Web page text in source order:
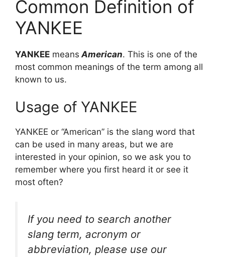
Common Definition of
YANKEE
YANKEE means American. This is one of the
most common meanings of the term among all
known to us.
Usage of YANKEE
YANKEE or “American” is the slang word that
can be used in many areas, but we are
interested in your opinion, so we ask you to
remember where you first heard it or see it
most often?
If you need to search another
slang term, acronym or
abbreviation, please use our